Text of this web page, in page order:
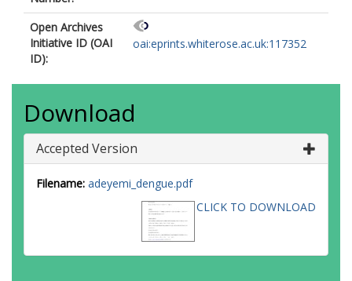
Open Archives
Initiative ID (OAI
ID):
oai:eprints.whiterose.ac.uk:117352
Download
Accepted Version
Filename: adeyemi_dengue.pdf
CLICK TO DOWNLOAD